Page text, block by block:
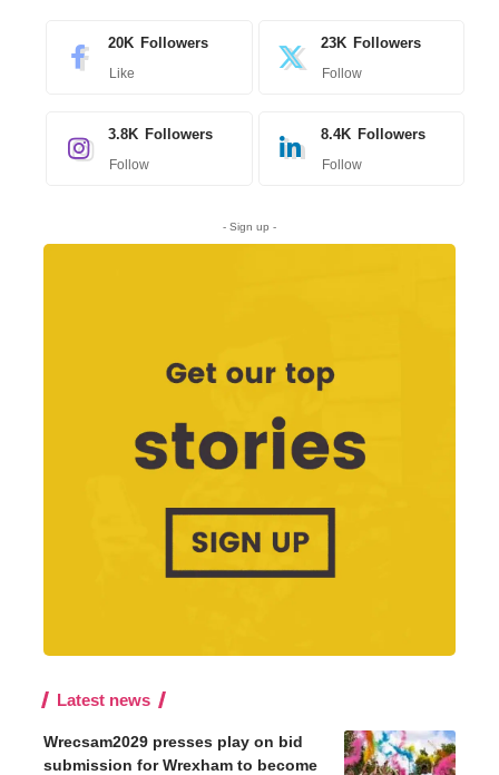
20K Followers
Like
23K Followers
Follow
3.8K Followers
Follow
8.4K Followers
Follow
- Sign up -
Latest news
Wrecsam2029 presses play on bid
submission for Wrexham to become